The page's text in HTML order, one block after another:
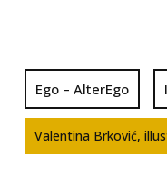
Ego – AlterEgo
Valentina Brković,